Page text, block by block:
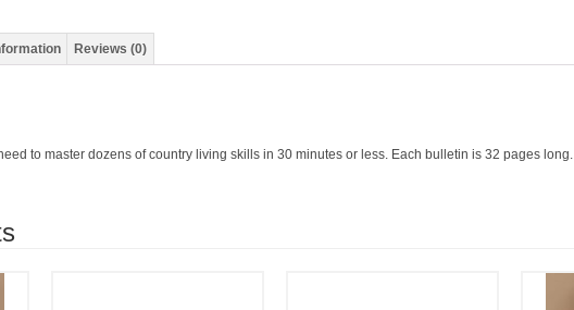
Reviews (0)
to master dozens of country living skills in 30 minutes or less. Each bulletin is 32 pages long.